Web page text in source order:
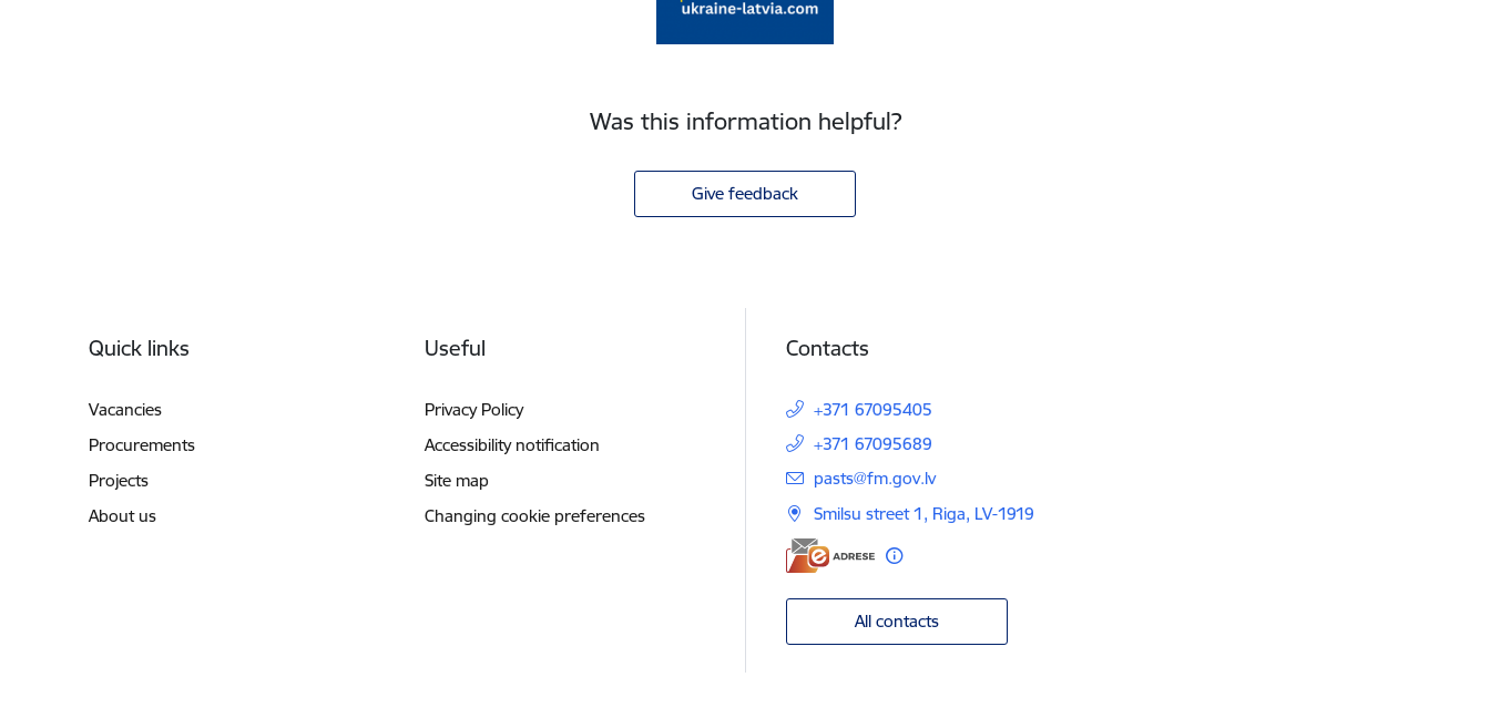
Was this information helpful?
Give feedback
Quick links
Vacancies
Procurements
Projects
About us
Useful
Privacy Policy
Accessibility notification
Site map
Changing cookie preferences
Contacts
+371 67095405
+371 67095689
E-mail:
pasts@fm.gov.lv
Smilsu street 1, Riga, LV-1919
All contacts